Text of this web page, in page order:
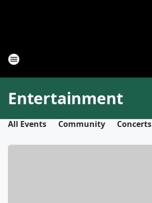
Entertainment
All Events Community Concerts